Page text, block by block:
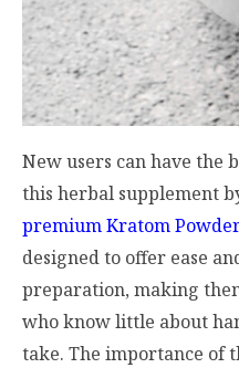
New users can have the
this herbal supplement
premium Kratom Powder
designed to offer ease
preparation, making
who know little about
take. The importance of